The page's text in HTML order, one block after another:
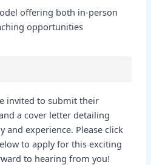
offering both in-person
opportunities
invited to submit their
a cover letter detailing
and experience. Please click
to apply for this exciting
to hearing from you!